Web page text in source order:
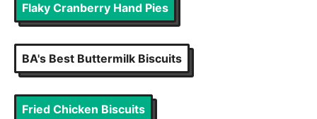
Flaky Cranberry Hand Pies
BA's Best Buttermilk Biscuits
Fried Chicken Biscuits